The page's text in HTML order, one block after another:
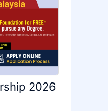
2026